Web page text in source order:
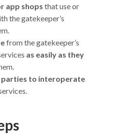
app shops that use or
the gatekeeper’s
from the gatekeeper’s
as easily as they
to interoperate